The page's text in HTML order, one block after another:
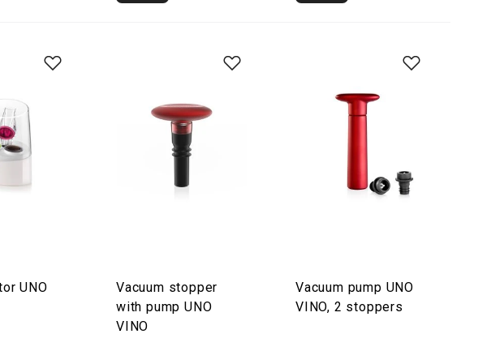
UNO
Vacuum stopper
with pump UNO
VINO
Vacuum pump UNO
VINO, 2 stoppers